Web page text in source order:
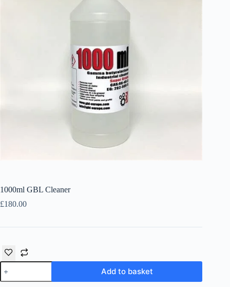
1000ml GBL Cleaner
£180.00
1000ml
GBL
Cleaner
Add to basket